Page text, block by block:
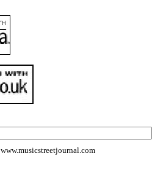
www.musicstreetjournal.com